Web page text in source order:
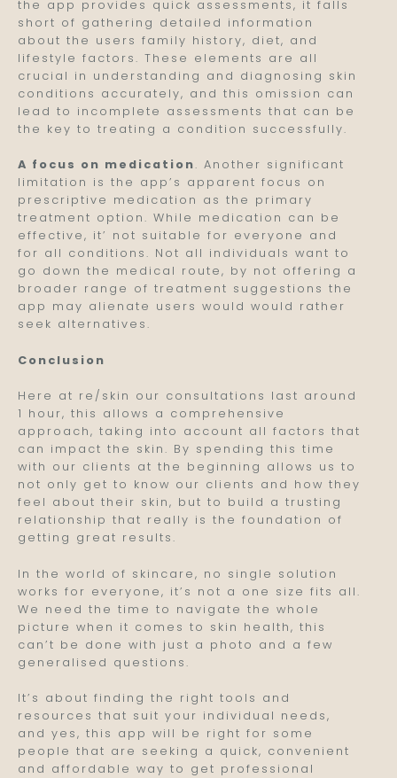
the app provides quick assessments, it falls
short of gathering detailed information
about the users family history, diet, and
lifestyle factors. These elements are all
crucial in understanding and diagnosing skin
conditions accurately, and this omission can
lead to incomplete assessments that can be
the key to treating a condition successfully.
A focus on medication. Another significant
limitation is the app’s apparent focus on
prescriptive medication as the primary
treatment option. While medication can be
effective, it’ not suitable for everyone and
for all conditions. Not all individuals want to
go down the medical route, by not offering a
broader range of treatment suggestions the
app may alienate users would would rather
seek alternatives.
Conclusion
Here at re/skin our consultations last around
1 hour, this allows a comprehensive
approach, taking into account all factors that
can impact the skin. By spending this time
with our clients at the beginning allows us to
not only get to know our clients and how they
feel about their skin, but to build a trusting
relationship that really is the foundation of
getting great results.
In the world of skincare, no single solution
works for everyone, it’s not a one size fits all.
We need the time to navigate the whole
picture when it comes to skin health, this
can’t be done with just a photo and a few
generalised questions.
It’s about finding the right tools and
resources that suit your individual needs,
and yes, this app will be right for some
people that are seeking a quick, convenient
and affordable way to get professional